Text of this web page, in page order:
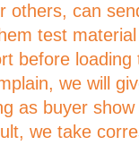
others, can
test
before loading
we will
as buyer
we take